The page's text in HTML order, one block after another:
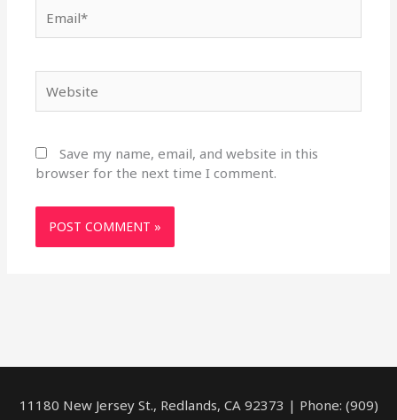
Save my name, email, and website in this
browser for the next time I comment.
11180 New Jersey St., Redlands, CA 92373 | Phone: (909)